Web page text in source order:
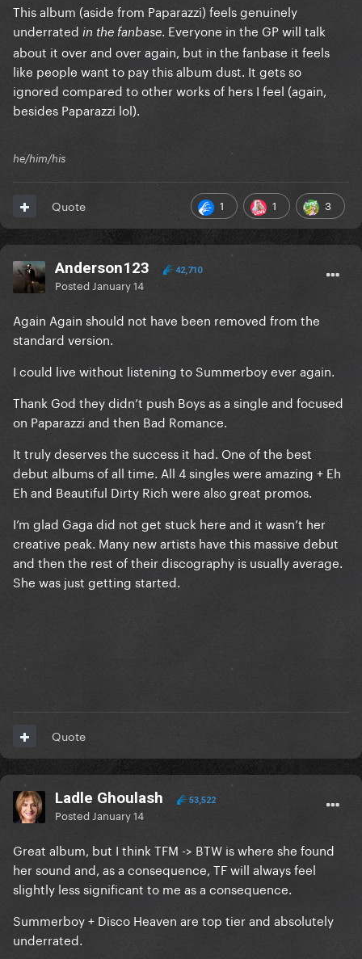
This album (aside from Paparazzi) feels genuinely
underrated in the fanbase. Everyone in the GP will talk
about it over and over again, but in the fanbase it feels
like people want to pay this album dust. It gets so
ignored compared to other works of hers I feel (again,
besides Paparazzi lol).
he/him/his
1 1 3
Quote
Anderson123 42,710
Posted January 14
Again Again should not have been removed from the
standard version.
I could live without listening to Summerboy ever again.
Thank God they didn’t push Boys as a single and focused
on Paparazzi and then Bad Romance.
It truly deserves the success it had. One of the best
debut albums of all time. All 4 singles were amazing + Eh
Eh and Beautiful Dirty Rich were also great promos.
I’m glad Gaga did not get stuck here and it wasn’t her
creative peak. Many new artists have this massive debut
and then the rest of their discography is usually average.
She was just getting started.
Quote
Ladle Ghoulash 53,522
Posted January 14
Great album, but I think TFM -> BTW is where she found
her sound and, as a consequence, TF will always feel
slightly less significant to me as a consequence.
Summerboy + Disco Heaven are top tier and absolutely
underrated.